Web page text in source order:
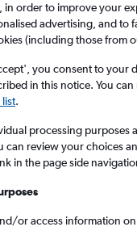
in order to improve your
advertising, and to
(including those from
you consent to your
in this notice. You
.
processing purposes
can review your choices
in the page side
or access information